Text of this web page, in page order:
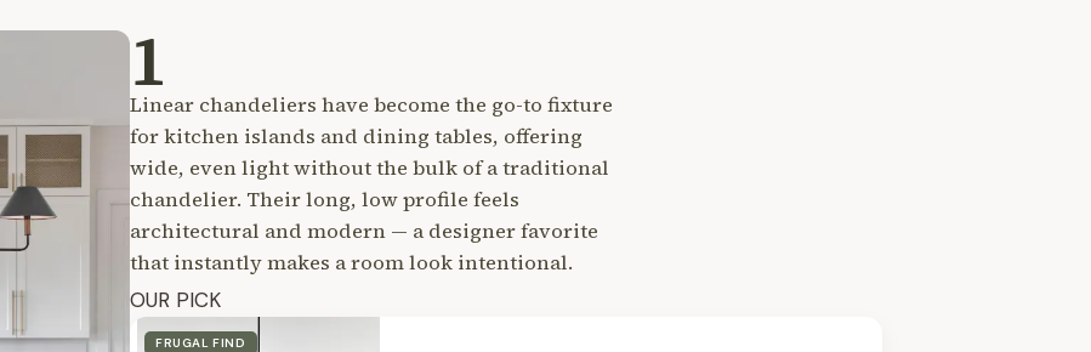
1
Linear chandeliers have become the go-to fixture
for kitchen islands and dining tables, offering
wide, even light without the bulk of a traditional
chandelier. Their long, low profile feels
architectural and modern — a designer favorite
that instantly makes a room look intentional.
OUR PICK
FRUGAL FIND